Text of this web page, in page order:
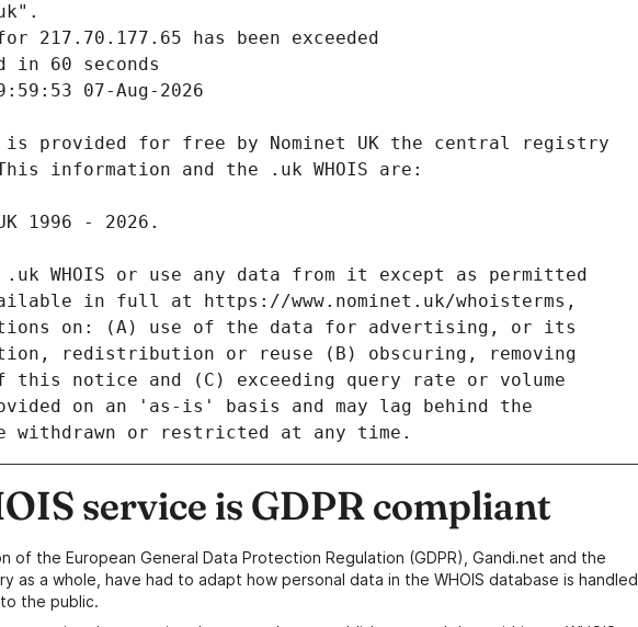
in 60 seconds
07-Aug-2026
service is GDPR compliant
of the European General Data Protection Regulation (GDPR), Gandi.net and the
as a whole, have had to adapt how personal data in the WHOIS database is handled
the public.